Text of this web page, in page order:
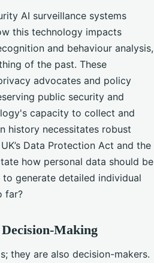
AI surveillance systems
this technology impacts
and behaviour analysis,
of the past. These
advocates and policy
public security and
capacity to collect and
history necessitates robust
Data Protection Act and the
how personal data should be
generate detailed individual
far?
Making
they are also decision-makers.